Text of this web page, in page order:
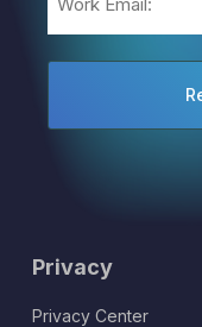
Privacy
Privacy Center